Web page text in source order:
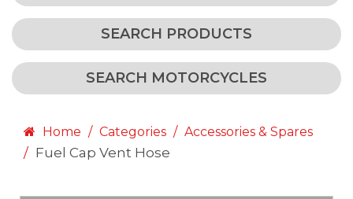
SEARCH PRODUCTS
SEARCH MOTORCYCLES
Home Categories Accessories & Spares
Fuel Cap Vent Hose